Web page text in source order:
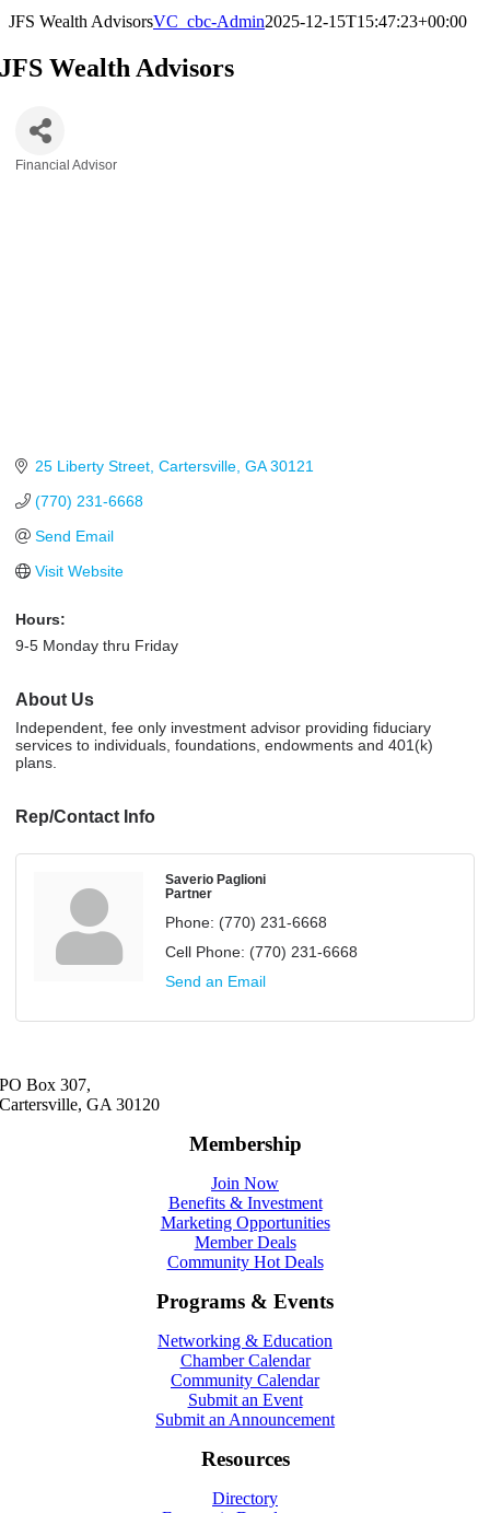
JFS Wealth AdvisorsVC_cbc-Admin2025-12-15T15:47:23+00:00
JFS Wealth Advisors
Financial Advisor
25 Liberty Street Cartersville GA 30121
(770) 231-6668
Send Email
Visit Website
Hours:
9-5 Monday thru Friday
About Us
Independent, fee only investment advisor providing fiduciary
services to individuals, foundations, endowments and 401(k)
plans.
Rep/Contact Info
Saverio Paglioni
Partner
Phone: (770) 231-6668
Cell Phone: (770) 231-6668
Send an Email
PO Box 307,
Cartersville, GA 30120
Membership
Join Now
Benefits & Investment
Marketing Opportunities
Member Deals
Community Hot Deals
Programs & Events
Networking & Education
Chamber Calendar
Community Calendar
Submit an Event
Submit an Announcement
Resources
Directory